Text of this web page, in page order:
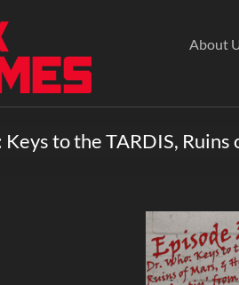
About
to the TARDIS, Ruins